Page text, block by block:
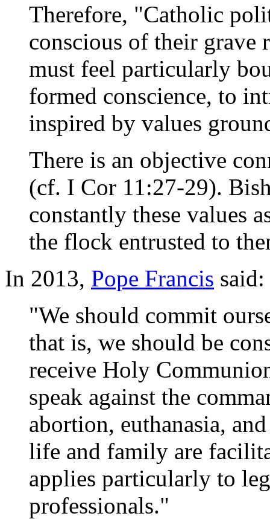
Therefore, "Catholic
conscious of their grave
must feel particularly
formed conscience, to
inspired by values
There is an objective
(cf. I Cor 11:27-29).
constantly these values
the flock entrusted to
In 2013, Pope Francis said:
"We should commit
that is, we should be
receive Holy
speak against the
abortion, euthanasia,
life and family are
applies particularly to
professionals."